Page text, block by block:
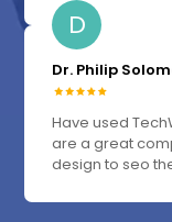
D
Dr. Philip
Have used
are a great
design to seo